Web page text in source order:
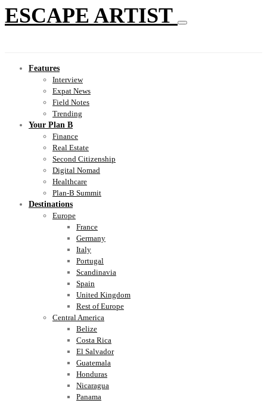
ESCAPE ARTIST
Features
Interview
Expat News
Field Notes
Trending
Your Plan B
Finance
Real Estate
Second Citizenship
Digital Nomad
Healthcare
Plan-B Summit
Destinations
Europe
France
Germany
Italy
Portugal
Scandinavia
Spain
United Kingdom
Rest of Europe
Central America
Belize
Costa Rica
El Salvador
Guatemala
Honduras
Nicaragua
Panama